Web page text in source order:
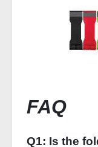
FAQ
Q1: Is the